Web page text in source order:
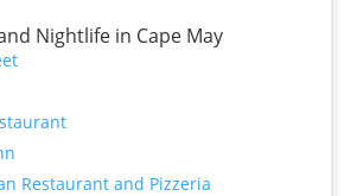
Nightlife in Cape May
Restaurant and Pizzeria